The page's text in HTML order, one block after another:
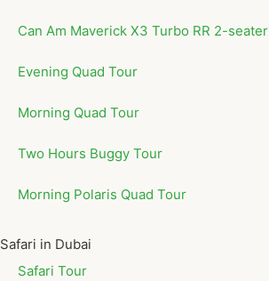
Can Am Maverick X3 Turbo RR 2-seater
Evening Quad Tour
Morning Quad Tour
Two Hours Buggy Tour
Morning Polaris Quad Tour
Safari in Dubai
Safari Tour